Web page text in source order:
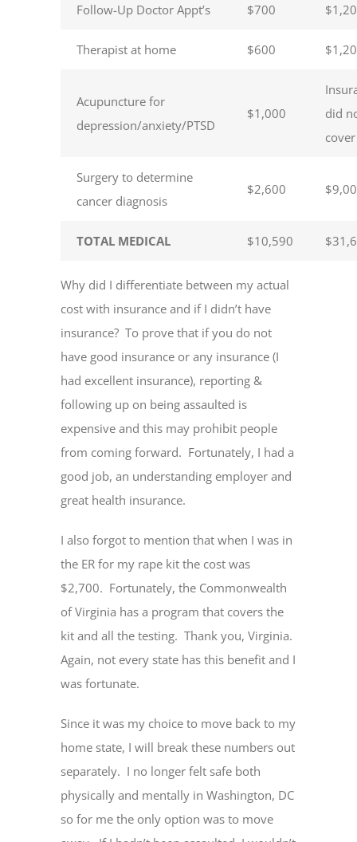
Follow-Up Doctor Appt’s $700
Therapist at home $600
Acupuncture for
depression/anxiety/PTSD
$1,000
did
cover
Surgery to determine
cancer diagnosis
$2,600
TOTAL MEDICAL $10,590
Why did I differentiate between my actual
cost with insurance and if I didn’t have
insurance? To prove that if you do not
have good insurance or any insurance (I
had excellent insurance), reporting &
following up on being assaulted is
expensive and this may prohibit people
from coming forward. Fortunately, I had a
good job, an understanding employer and
great health insurance.
I also forgot to mention that when I was in
the ER for my rape kit the cost was
$2,700. Fortunately, the Commonwealth
of Virginia has a program that covers the
kit and all the testing. Thank you, Virginia.
Again, not every state has this benefit and I
was fortunate.
Since it was my choice to move back to my
home state, I will break these numbers out
separately. I no longer felt safe both
physically and mentally in Washington, DC
so for me the only option was to move